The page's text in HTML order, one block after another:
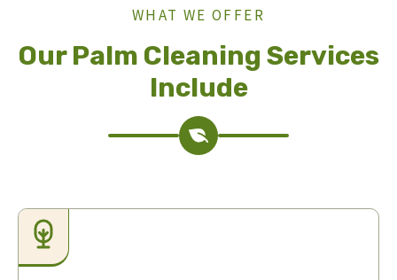
WHAT WE OFFER
Our Palm Cleaning Services
Include